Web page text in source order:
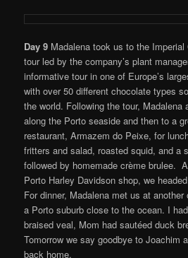
Day 9 Madalena took us to the
tour led by the company’s plant
informative tour in one of Europe’s
with over 50 different chocolate types
the world. Following the tour, Madalena
along the Porto seaside and then to a
restaurant, Armazem do Peixe, for
fritters and salad, roasted squid, and a
followed by homemade crème brulee.
Porto Harley Davidson shop, we
For dinner, Madalena met us at
a Porto suburb close to the ocean. I
braised veal, Mom had sautéed duck
Tomorrow we say goodbye to Joachim
back home.